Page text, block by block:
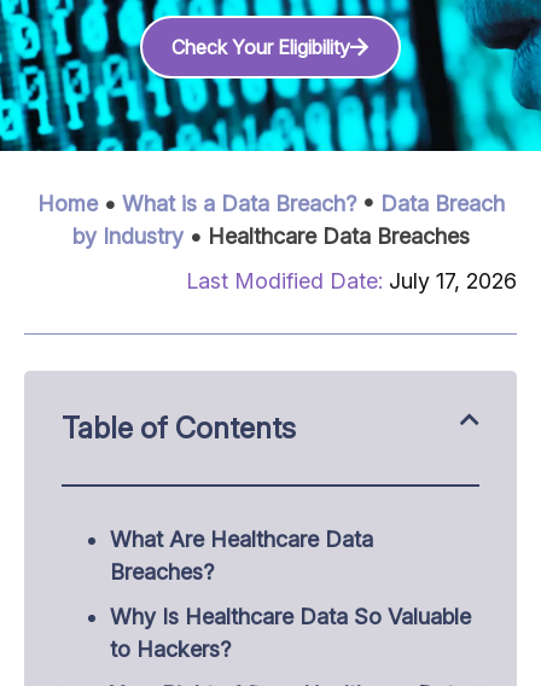
Check Your Eligibility
Home• What is a Data Breach?• Data Breach
by Industry• Healthcare Data Breaches
July 17, 2026
Table of Contents
What Are Healthcare Data
Breaches?
Why Is Healthcare Data So Valuable
to Hackers?